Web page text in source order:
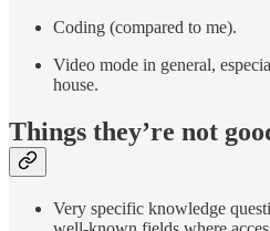
Coding (compared to me).
Video mode in general,
house.
Things they’re not
Very specific knowledge